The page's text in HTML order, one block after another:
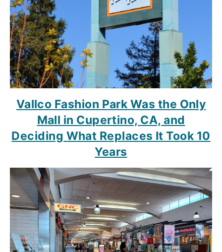
Vallco Fashion Park Was the Only
Mall in Cupertino, CA, and
Deciding What Replaces It Took 10
Years